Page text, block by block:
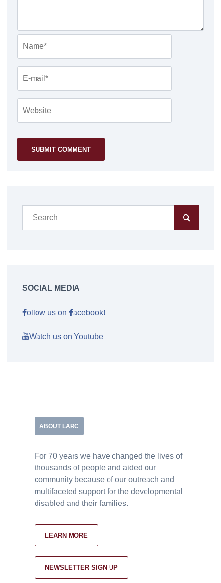
SOCIAL MEDIA
ollow us on acebook!
Watch us on Youtube
ABOUT LARC
For 70 years we have changed the lives of
thousands of people and aided our
community because of our outreach and
multifaceted support for the developmental
disabled and their families.
LEARN MORE
NEWSLETTER SIGN UP